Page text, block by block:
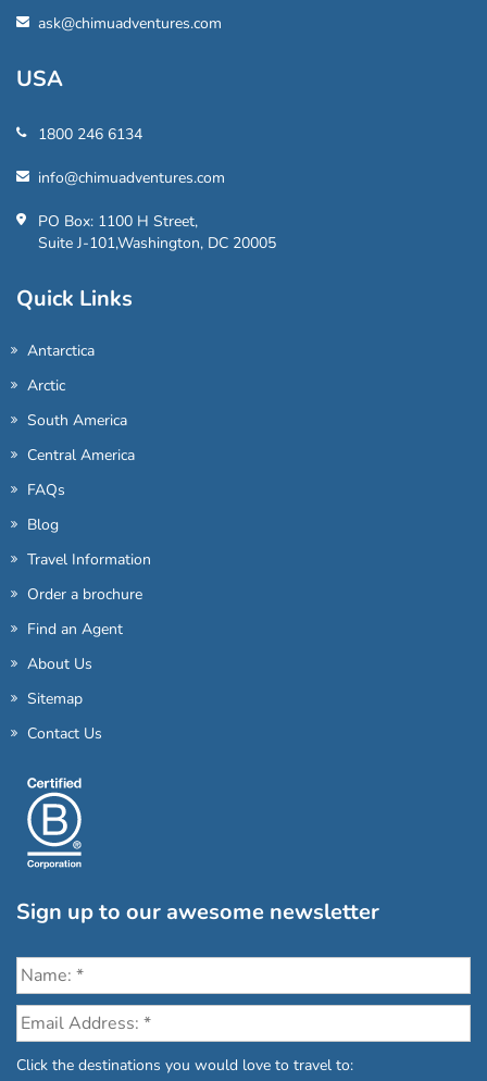
ask@chimuadventures.com
USA
1800 246 6134
info@chimuadventures.com
PO Box: 1100 H Street,
Suite J-101,Washington, DC 20005
Quick Links
Antarctica
Arctic
South America
Central America
FAQs
Blog
Travel Information
Order a brochure
Find an Agent
About Us
Sitemap
Contact Us
Sign up to our awesome newsletter
Click the destinations you would love to travel to: